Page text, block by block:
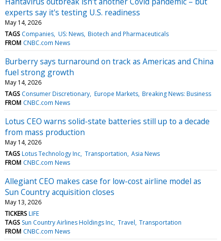
experts say it's testing U.S. readiness
May 14, 2026
TAGS Companies US: News Biotech and Pharmaceuticals
FROM CNBC.com News
Burberry says turnaround on track as Americas and China
fuel strong growth
May 14, 2026
TAGS Consumer Discretionary Europe Markets Breaking News: Business
FROM CNBC.com News
Lotus CEO warns solid-state batteries still up to a decade
from mass production
May 14, 2026
TAGS Lotus Technology Inc Transportation Asia News
FROM CNBC.com News
Allegiant CEO makes case for low-cost airline model as
Sun Country acquisition closes
May 13, 2026
TICKERS LIFE
TAGS Sun Country Airlines Holdings Inc Travel Transportation
FROM CNBC.com News